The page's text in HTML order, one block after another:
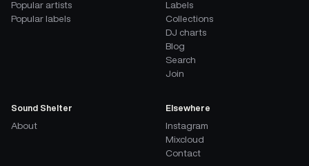
Popular artists
Popular labels
Labels
Collections
DJ charts
Blog
Search
Join
Sound Shelter
About
Elsewhere
Instagram
Mixcloud
Contact